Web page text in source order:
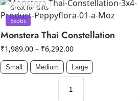
Great for Gifts
Exotic
Monstera Thai Constellation
₹1,989.00 – ₹6,292.00
Small Medium Large